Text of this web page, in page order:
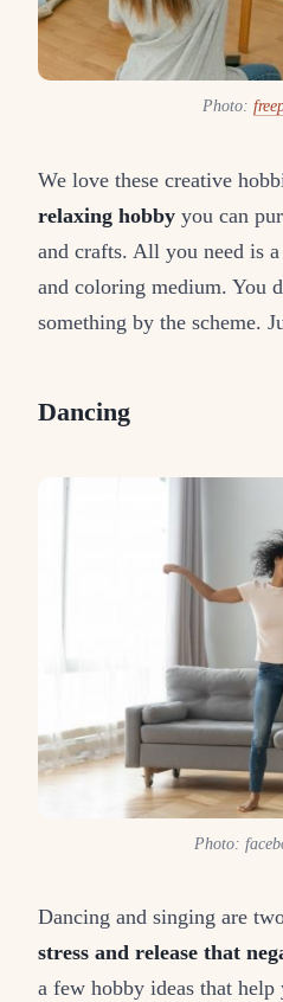
Photo:
We love these creative
relaxing hobby you can
and crafts. All you need is
and coloring medium. You
something by the scheme.
Dancing
Photo:
Dancing and singing are
stress and release that
a few hobby ideas that help